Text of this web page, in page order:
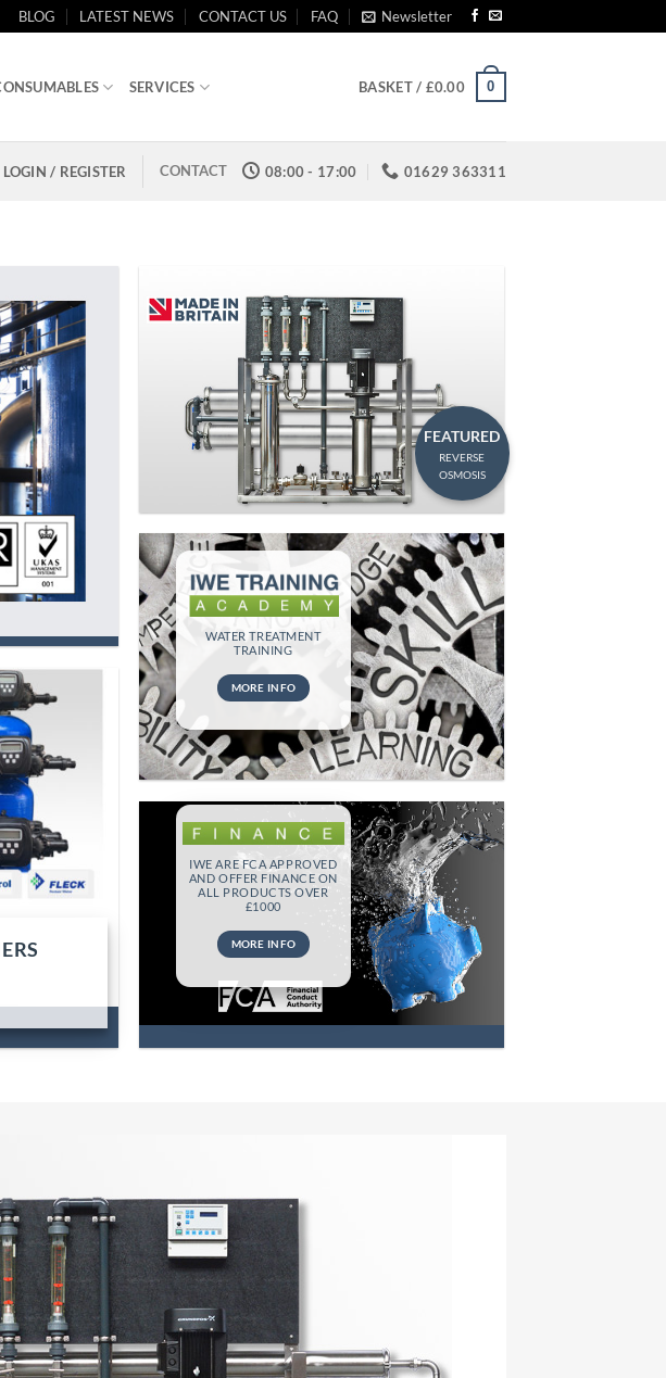
BLOG LATEST NEWS CONTACT US FAQ Newsletter
SERVICES BASKET / £0.00 0
LOGIN / REGISTER CONTACT 08:00 - 17:00 01629 363311
FEATURED
REVERSE
OSMOSIS
WATER TREATMENT
TRAINING
MORE INFO
IWE ARE FCA APPROVED
AND OFFER FINANCE ON
ALL PRODUCTS OVER
£1000
MORE INFO